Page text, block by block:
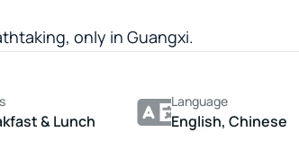
only in Guangxi.
& Lunch
Language
English, Chinese